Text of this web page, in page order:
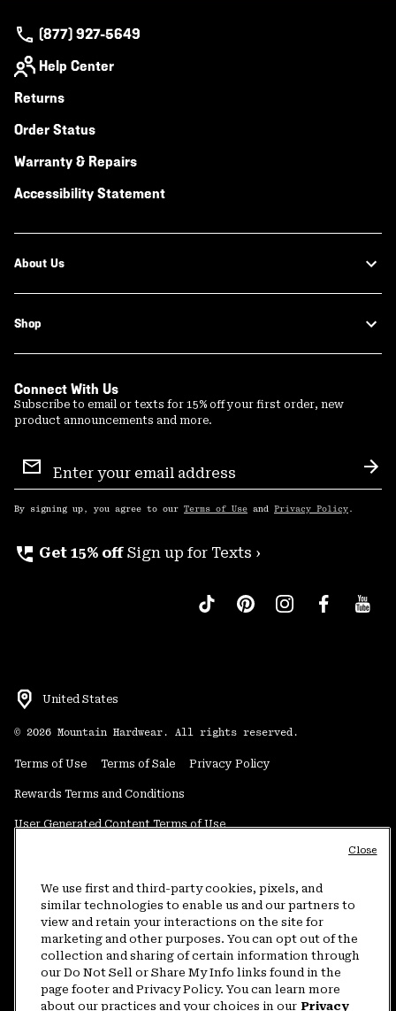
(877) 927-5649
Help Center
Returns
Order Status
Warranty & Repairs
Accessibility Statement
About Us
Shop
Connect With Us
Subscribe to email or texts for 15% off your first order, new
product announcements and more.
Sign
Up
By signing up, you agree to our Terms of Use and Privacy Policy .
perm_phone_msg Get 15% off Sign up for Texts ›
United States
© 2026 Mountain Hardwear. All rights reserved.
Terms of Use Terms of Sale Privacy Policy
Rewards Terms and Conditions
User Generated Content Terms of Use
Do Not Sell or Share My Information
Customer Care Phone:5am-5pm PT Sun-Sat(877) 927-5649
Customer Care Chat:4am-9pm PT Sun-Sat
Warranty Phone: 9am-12pm & 1pm-4pm PT Mon-Fri (800) 953-8398
We use first and third-party cookies, pixels, and
similar technologies to enable us and our partners to
view and retain your interactions on the site for
marketing and other purposes. You can opt out of the
collection and sharing of certain information through
our Do Not Sell or Share My Info links found in the
page footer and Privacy Policy. You can learn more
about our practices and your choices in our Privacy
Close